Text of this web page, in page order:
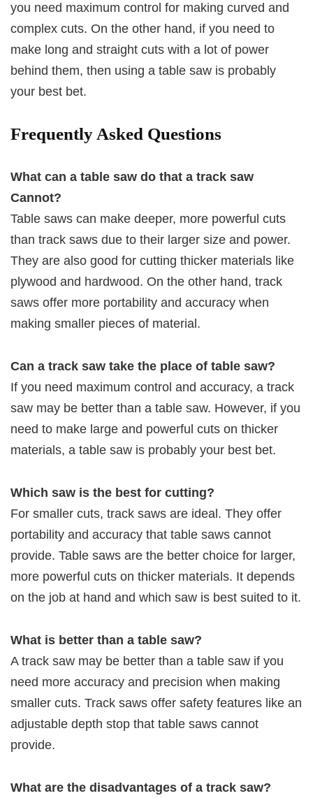
you need maximum control for making curved and
complex cuts. On the other hand, if you need to
make long and straight cuts with a lot of power
behind them, then using a table saw is probably
your best bet.
Frequently Asked Questions
What can a table saw do that a track saw
Cannot?
Table saws can make deeper, more powerful cuts
than track saws due to their larger size and power.
They are also good for cutting thicker materials like
plywood and hardwood. On the other hand, track
saws offer more portability and accuracy when
making smaller pieces of material.
Can a track saw take the place of table saw?
If you need maximum control and accuracy, a track
saw may be better than a table saw. However, if you
need to make large and powerful cuts on thicker
materials, a table saw is probably your best bet.
Which saw is the best for cutting?
For smaller cuts, track saws are ideal. They offer
portability and accuracy that table saws cannot
provide. Table saws are the better choice for larger,
more powerful cuts on thicker materials. It depends
on the job at hand and which saw is best suited to it.
What is better than a table saw?
A track saw may be better than a table saw if you
need more accuracy and precision when making
smaller cuts. Track saws offer safety features like an
adjustable depth stop that table saws cannot
provide.
What are the disadvantages of a track saw?